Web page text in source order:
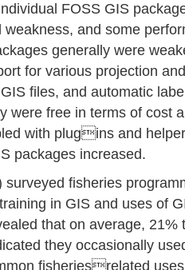
FOSS GIS
and some
generally were
for various projection
files, and automatic
were free in terms of cost
with plugins and
packages increased.
surveyed fisheries
in GIS and uses of
that on average, 21%
they occasionally
fisheriesrelated